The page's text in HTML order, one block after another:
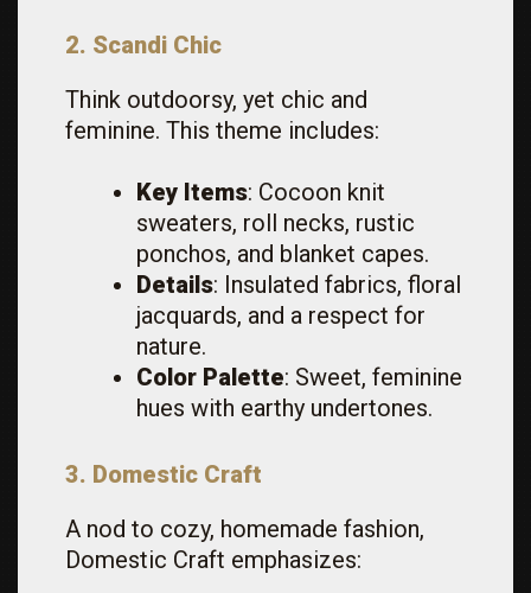
2. Scandi Chic
Think outdoorsy, yet chic and
feminine. This theme includes:
Key Items: Cocoon knit
sweaters, roll necks, rustic
ponchos, and blanket capes.
Details: Insulated fabrics, floral
jacquards, and a respect for
nature.
Color Palette: Sweet, feminine
hues with earthy undertones.
3. Domestic Craft
A nod to cozy, homemade fashion,
Domestic Craft emphasizes: